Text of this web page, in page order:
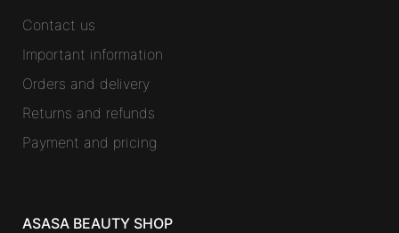
Contact us
Important information
Orders and delivery
Returns and refunds
Payment and pricing
ASASA BEAUTY SHOP